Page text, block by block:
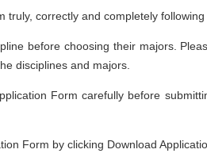
truly, correctly and completely
before choosing their majors.
disciplines and majors.
Form carefully before
Form by clicking Download